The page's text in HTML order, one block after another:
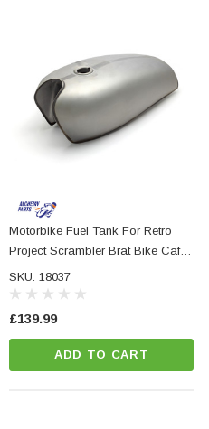
Motorbike Fuel Tank For Retro
Project Scrambler Brat Bike Cafe
Racer Board Racer
SKU: 18037
£139.99
ADD TO CART